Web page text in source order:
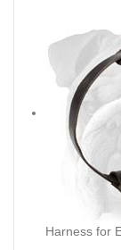
Harness for